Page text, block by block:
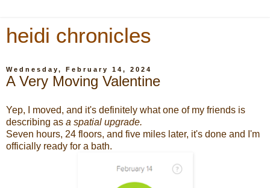
heidi chronicles
Wednesday, February 14, 2024
A Very Moving Valentine
Yep, I moved, and it's definitely what one of my friends is
describing as a spatial upgrade.
Seven hours, 24 floors, and five miles later, it's done and I'm
officially ready for a bath.